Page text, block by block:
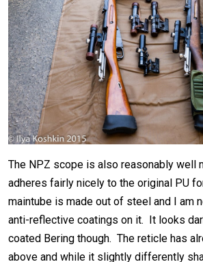
The NPZ scope is also reasonably well
adheres fairly nicely to the original PU
maintube is made out of steel and I am
anti-reflective coatings on it. It looks
coated Bering though. The reticle has
above and while it slightly differently